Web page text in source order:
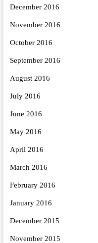
December 2016
November 2016
October 2016
September 2016
August 2016
July 2016
June 2016
May 2016
April 2016
March 2016
February 2016
January 2016
December 2015
November 2015